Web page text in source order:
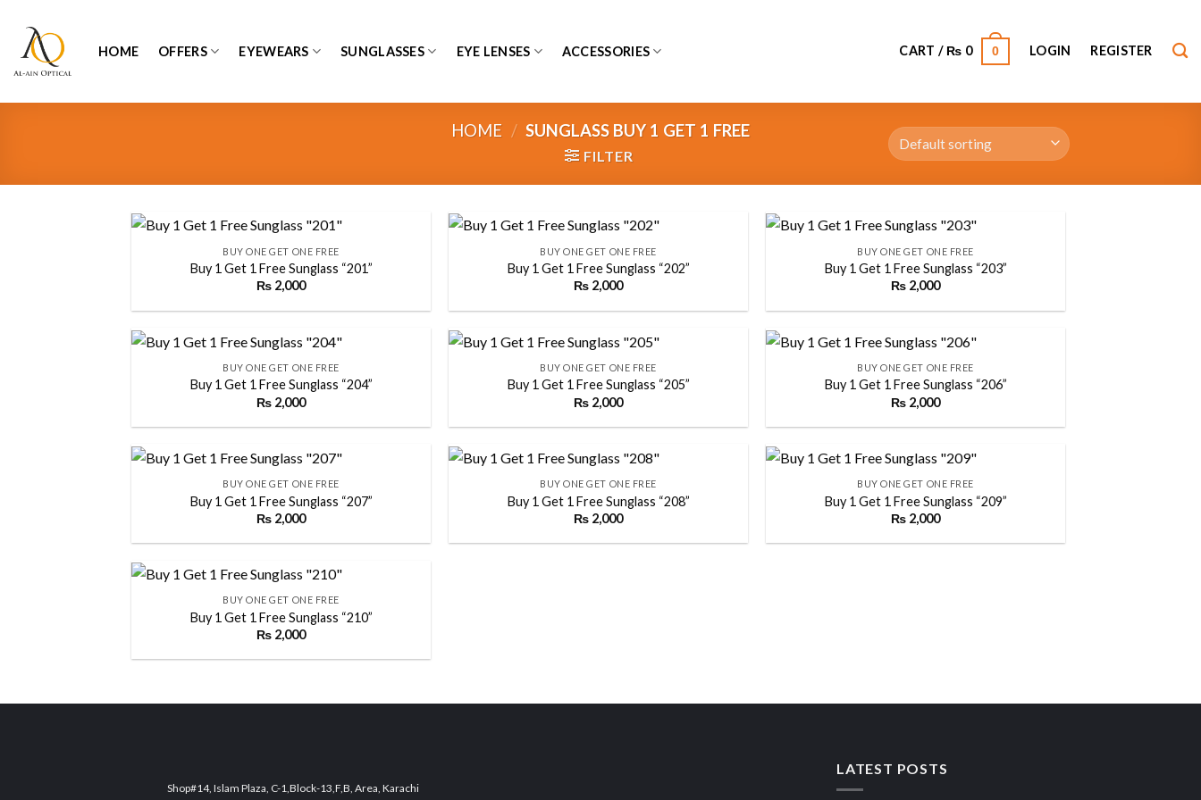
content
HOME OFFERS EYEWEARS SUNGLASSES EYE LENSES ACCESSORIES CART / ₨ 0 0 LOGIN REGISTER
HOME / SUNGLASS BUY 1 GET 1 FREE
FILTER
+
BUY ONE GET ONE FREE
Buy 1 Get 1 Free Sunglass “201”
₨ 2,000
+
BUY ONE GET ONE FREE
Buy 1 Get 1 Free Sunglass “202”
₨ 2,000
+
BUY ONE GET ONE FREE
Buy 1 Get 1 Free Sunglass “203”
₨ 2,000
+
BUY ONE GET ONE FREE
Buy 1 Get 1 Free Sunglass “204”
₨ 2,000
+
BUY ONE GET ONE FREE
Buy 1 Get 1 Free Sunglass “205”
₨ 2,000
+
BUY ONE GET ONE FREE
Buy 1 Get 1 Free Sunglass “206”
₨ 2,000
+
BUY ONE GET ONE FREE
Buy 1 Get 1 Free Sunglass “207”
₨ 2,000
+
BUY ONE GET ONE FREE
Buy 1 Get 1 Free Sunglass “208”
₨ 2,000
+
BUY ONE GET ONE FREE
Buy 1 Get 1 Free Sunglass “209”
₨ 2,000
+
BUY ONE GET ONE FREE
Buy 1 Get 1 Free Sunglass “210”
₨ 2,000
Shop#14, Islam Plaza, C-1,Block-13,F,B, Area, Karachi
LATEST POSTS